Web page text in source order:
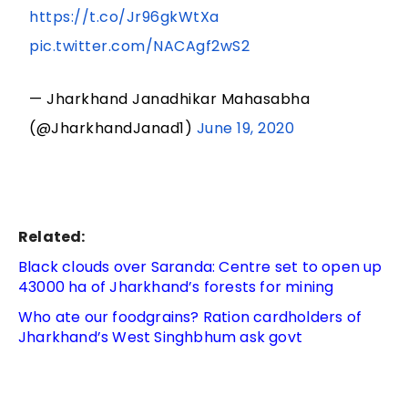
https://t.co/Jr96gkWtXa
pic.twitter.com/NACAgf2wS2
— Jharkhand Janadhikar Mahasabha
(@JharkhandJanad1) June 19, 2020
Related:
Black clouds over Saranda: Centre set to open up
43000 ha of Jharkhand’s forests for mining
Who ate our foodgrains? Ration cardholders of
Jharkhand’s West Singhbhum ask govt